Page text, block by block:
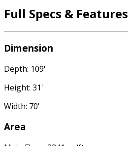
Full Specs & Features
Dimension
Depth: 109'
Height: 31'
Width: 70'
Area